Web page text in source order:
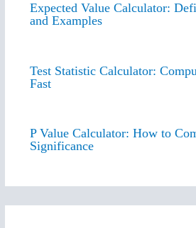
Expected Value Calculator:
and Examples
Test Statistic Calculator:
Fast
P Value Calculator: How to
Significance